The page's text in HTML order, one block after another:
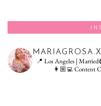
📍 Los Angeles |
👩🏼‍💻 Content